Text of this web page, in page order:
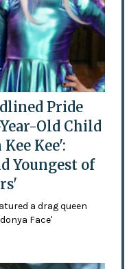
Pride
Old Child
Kee':
Youngest of
a drag queen
Face'